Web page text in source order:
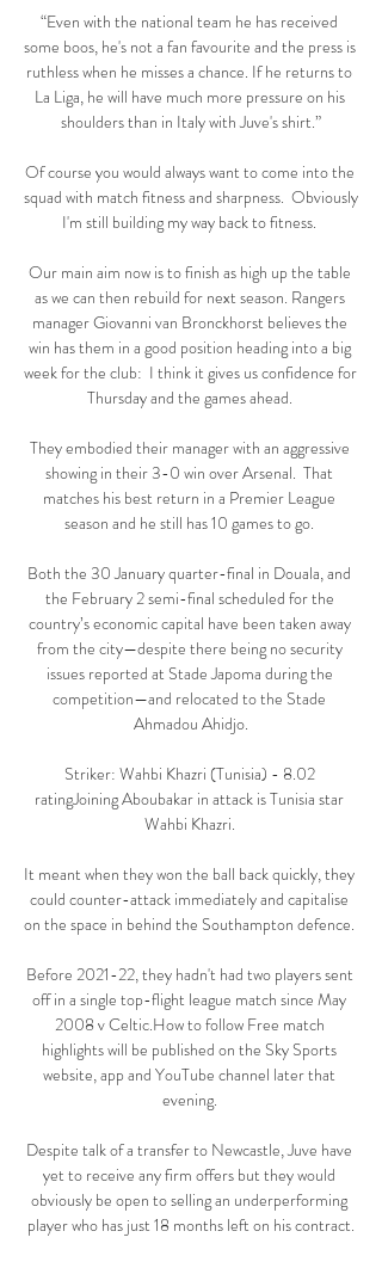
“Even with the national team he has received
some boos, he's not a fan favourite and the press is
ruthless when he misses a chance. If he returns to
La Liga, he will have much more pressure on his
shoulders than in Italy with Juve's shirt.”
Of course you would always want to come into the
squad with match fitness and sharpness.  Obviously
I'm still building my way back to fitness.
Our main aim now is to finish as high up the table
as we can then rebuild for next season. Rangers
manager Giovanni van Bronckhorst believes the
win has them in a good position heading into a big
week for the club:  I think it gives us confidence for
Thursday and the games ahead.
They embodied their manager with an aggressive
showing in their 3-0 win over Arsenal.  That
matches his best return in a Premier League
season and he still has 10 games to go.
Both the 30 January quarter-final in Douala, and
the February 2 semi-final scheduled for the
country’s economic capital have been taken away
from the city—despite there being no security
issues reported at Stade Japoma during the
competition—and relocated to the Stade
Ahmadou Ahidjo.
Striker: Wahbi Khazri (Tunisia) - 8.02
ratingJoining Aboubakar in attack is Tunisia star
Wahbi Khazri.
It meant when they won the ball back quickly, they
could counter-attack immediately and capitalise
on the space in behind the Southampton defence.
Before 2021-22, they hadn't had two players sent
off in a single top-flight league match since May
2008 v Celtic.How to follow Free match
highlights will be published on the Sky Sports
website, app and YouTube channel later that
evening.
Despite talk of a transfer to Newcastle, Juve have
yet to receive any firm offers but they would
obviously be open to selling an underperforming
player who has just 18 months left on his contract.